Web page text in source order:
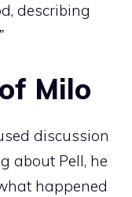
describing
Milo
discussion
about Pell, he
happened